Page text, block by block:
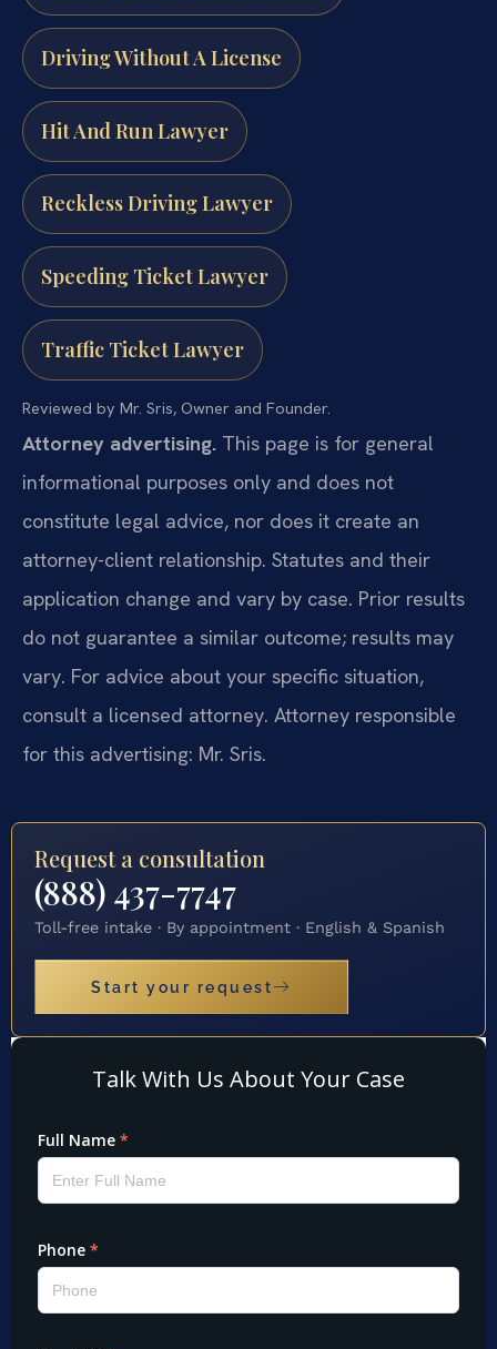
Driving Without A License
Hit And Run Lawyer
Reckless Driving Lawyer
Speeding Ticket Lawyer
Traffic Ticket Lawyer
Reviewed by Mr. Sris, Owner and Founder.
Attorney advertising. This page is for general
informational purposes only and does not
constitute legal advice, nor does it create an
attorney-client relationship. Statutes and their
application change and vary by case. Prior results
do not guarantee a similar outcome; results may
vary. For advice about your specific situation,
consult a licensed attorney. Attorney responsible
for this advertising: Mr. Sris.
Request a consultation
(888) 437-7747
Toll-free intake · By appointment · English & Spanish
Start your request